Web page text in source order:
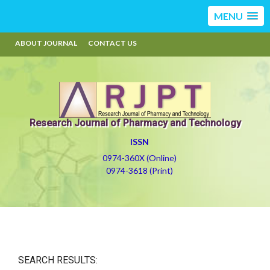
MENU
ABOUT JOURNAL CONTACT US
Research Journal of Pharmacy and Technology
ISSN
0974-360X (Online)
0974-3618 (Print)
SEARCH RESULTS: